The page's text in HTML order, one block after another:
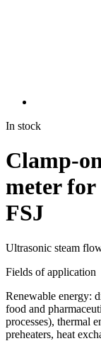
In stock
Clamp-
meter for
FSJ
Ultrasonic steam
Fields of application
Renewable energy:
food and
processes), thermal
preheaters, heat